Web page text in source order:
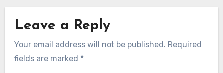
Leave a Reply
Your email address will not be published. Required
fields are marked *